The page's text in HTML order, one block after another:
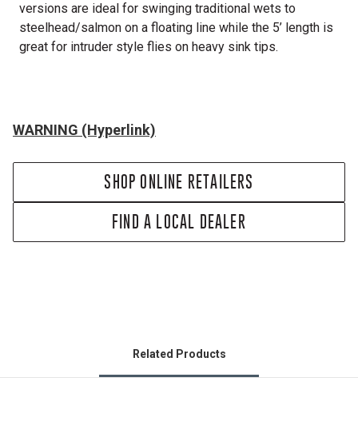
versions are ideal for swinging traditional wets to
steelhead/salmon on a floating line while the 5’ length is
great for intruder style flies on heavy sink tips.
WARNING (Hyperlink)
SHOP ONLINE RETAILERS
FIND A LOCAL DEALER
Related Products